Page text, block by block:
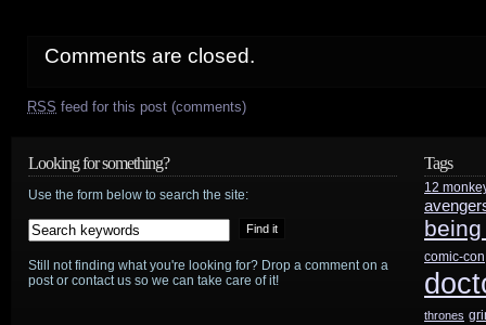
Comments are closed.
RSS feed for this post (comments)
Looking for something?
Use the form below to search the site:
Still not finding what you're looking for? Drop a comment on a
post or contact us so we can take care of it!
Tags
12
comic-con
thrones